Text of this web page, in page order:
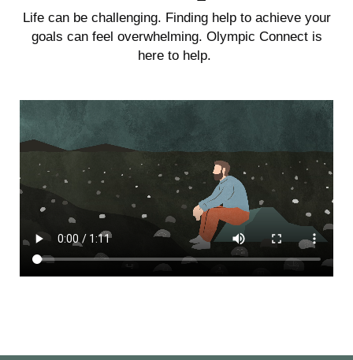
Life can be challenging. Finding help to achieve your
goals can feel overwhelming. Olympic Connect is
here to help.